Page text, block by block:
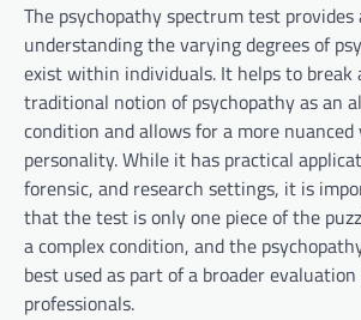
The psychopathy spectrum test
understanding the varying degrees of
exist within individuals. It helps to break
traditional notion of psychopathy as an
condition and allows for a more
personality. While it has practical
forensic, and research settings, it is
that the test is only one piece of the
a complex condition, and the
best used as part of a broader
professionals.